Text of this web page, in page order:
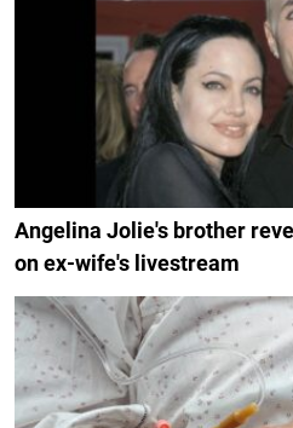
Angelina Jolie's brother
on ex-wife's livestream